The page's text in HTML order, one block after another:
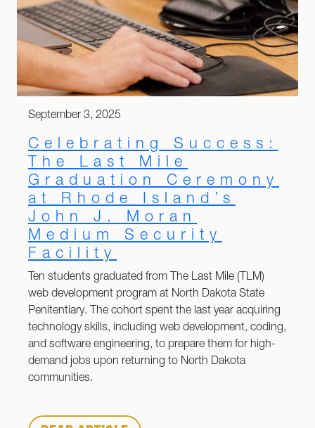
September 3, 2025
Celebrating Success:
The Last Mile
Graduation Ceremony
at Rhode Island’s
John J. Moran
Medium Security
Facility
Ten students graduated from The Last Mile (TLM)
web development program at North Dakota State
Penitentiary. The cohort spent the last year acquiring
technology skills, including web development, coding,
and software engineering, to prepare them for high-
demand jobs upon returning to North Dakota
communities.